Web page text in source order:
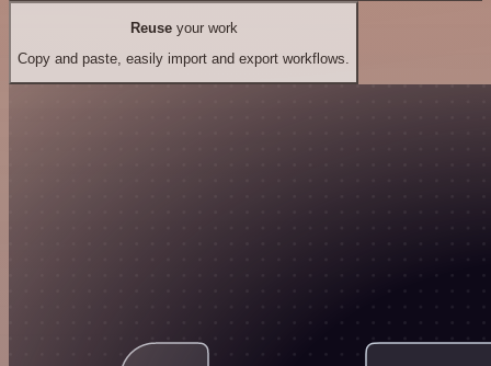
Reuseyour work
Copy and paste, easily import and export workflows.